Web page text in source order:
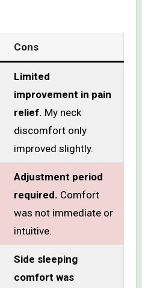
Cons
Limited
improvement in pain
relief. My neck
discomfort only
improved slightly.
Adjustment period
required. Comfort
was not immediate or
intuitive.
Side sleeping
comfort was